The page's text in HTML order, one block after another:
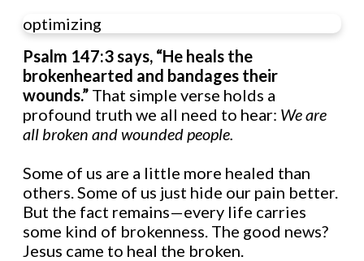
optimizing
Psalm 147:3 says, “He heals the
brokenhearted and bandages their
wounds.” That simple verse holds a
profound truth we all need to hear: We are
all broken and wounded people.
Some of us are a little more healed than
others. Some of us just hide our pain better.
But the fact remains—every life carries
some kind of brokenness. The good news?
Jesus came to heal the broken.